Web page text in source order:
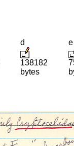
d
138182
bytes
e